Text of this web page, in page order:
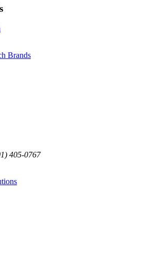
Brands
405-0767